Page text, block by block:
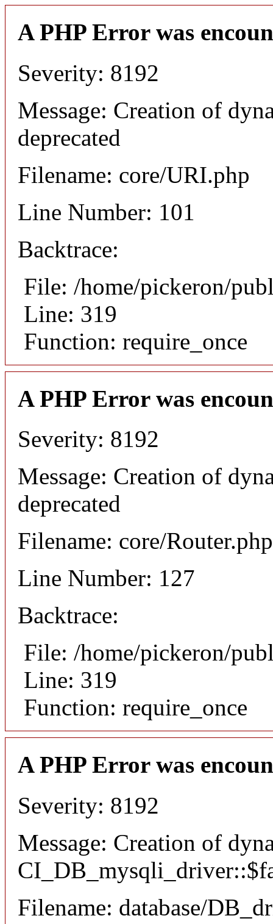
A PHP Error was
Severity: 8192
Message: Creation of
deprecated
Filename: core/URI.php
Line Number: 101
Backtrace:
File: /home/pickeron/
Line: 319
Function: require_once
A PHP Error was
Severity: 8192
Message: Creation of
deprecated
Filename: core/Router.php
Line Number: 127
Backtrace:
File: /home/pickeron/
Line: 319
Function: require_once
A PHP Error was
Severity: 8192
Message: Creation of
Filename: database/